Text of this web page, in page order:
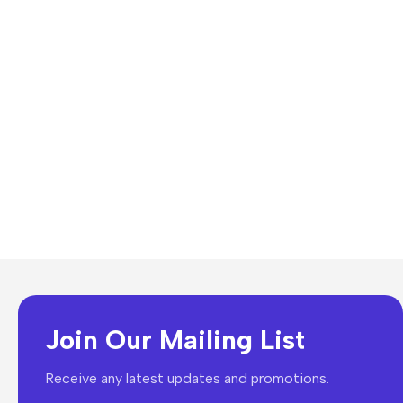
Join Our Mailing List
Receive any latest updates and promotions.